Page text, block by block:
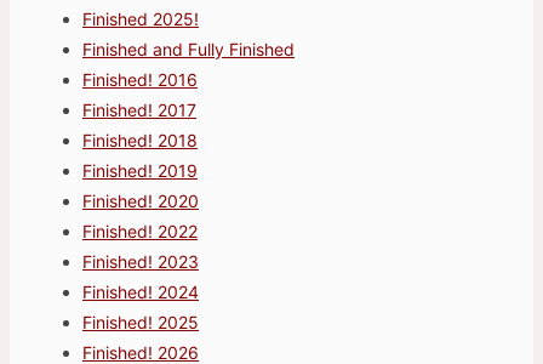
Finished 2025!
Finished and Fully Finished
Finished! 2016
Finished! 2017
Finished! 2018
Finished! 2019
Finished! 2020
Finished! 2022
Finished! 2023
Finished! 2024
Finished! 2025
Finished! 2026